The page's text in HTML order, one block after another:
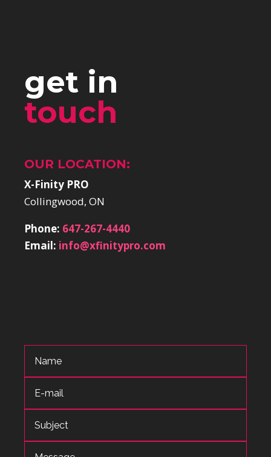
get in
touch
OUR LOCATION:
X-Finity PRO
Collingwood, ON
Phone: 647-267-4440
Email: info@xfinitypro.com